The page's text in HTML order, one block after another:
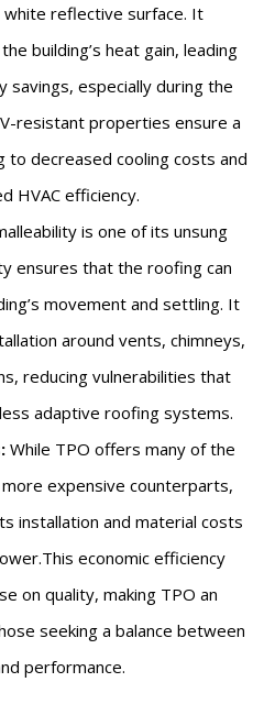
white reflective surface. It
building’s heat gain, leading
savings, especially during the
resistant properties ensure a
to decreased cooling costs and
HVAC efficiency.
is one of its unsung
ensures that the roofing can
movement and settling. It
around vents, chimneys,
reducing vulnerabilities that
adaptive roofing systems.
While TPO offers many of the
expensive counterparts,
installation and material costs
economic efficiency
on quality, making TPO an
seeking a balance between
performance.